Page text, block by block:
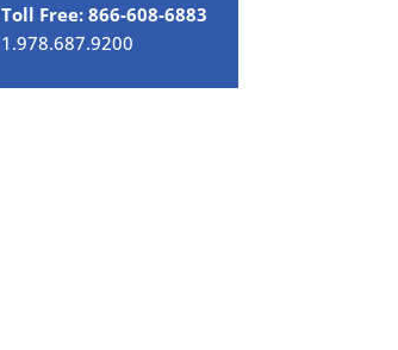
Toll Free: 866-608-6883
1.978.687.9200